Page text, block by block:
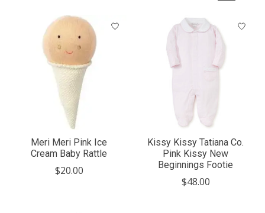
Meri Meri Pink Ice
Cream Baby Rattle
$20.00
Kissy Kissy Tatiana Co.
Pink Kissy New
Beginnings Footie
$48.00